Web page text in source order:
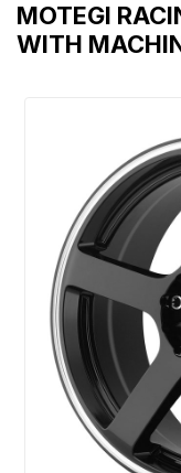
MOTEGI
WITH